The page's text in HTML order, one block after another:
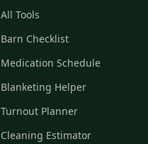
All Tools
Barn Checklist
Medication Schedule
Blanketing Helper
Turnout Planner
Cleaning Estimator